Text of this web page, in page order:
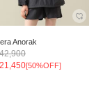
Anorak
[50%OFF]